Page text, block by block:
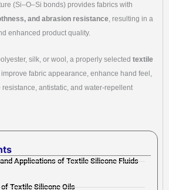
(Si–O–Si bonds) provides fabrics with
and abrasion resistance, resulting in a
enhanced product quality.
silk, or wool, a properly selected textile
fabric appearance, enhance hand feel,
antistatic, and water-repellent
Applications of Textile Silicone Fluids
Textile Silicone Oils